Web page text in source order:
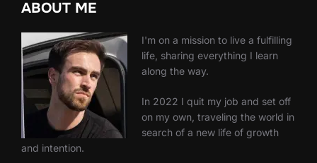
ABOUT ME
I'm on a mission to live a fulfilling
life, sharing everything I learn
along the way.
In 2022 I quit my job and set off
on my own, traveling the world in
search of a new life of growth
and intention.